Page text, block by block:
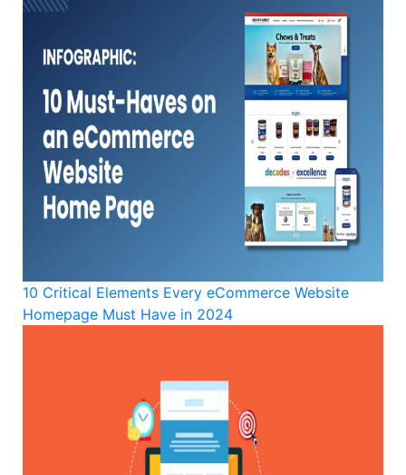
10 Critical Elements Every eCommerce Website
Homepage Must Have in 2024